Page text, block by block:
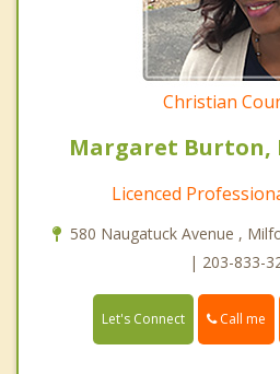
Christian
Margaret Burton,
Licenced
580 Naugatuck Avenue ,
| 203-833-
Let's Connect Call me